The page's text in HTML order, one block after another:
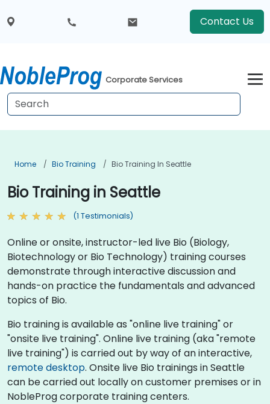
Contact Us
Corporate Services
Home Bio Training Bio Training In Seattle
Bio Training in Seattle
(1 Testimonials)
Online or onsite, instructor-led live Bio (Biology,
Biotechnology or Bio Technology) training courses
demonstrate through interactive discussion and
hands-on practice the fundamentals and advanced
topics of Bio.
Bio training is available as "online live training" or
"onsite live training". Online live training (aka "remote
live training") is carried out by way of an interactive,
remote desktop. Onsite live Bio trainings in Seattle
can be carried out locally on customer premises or in
NobleProg corporate training centers.